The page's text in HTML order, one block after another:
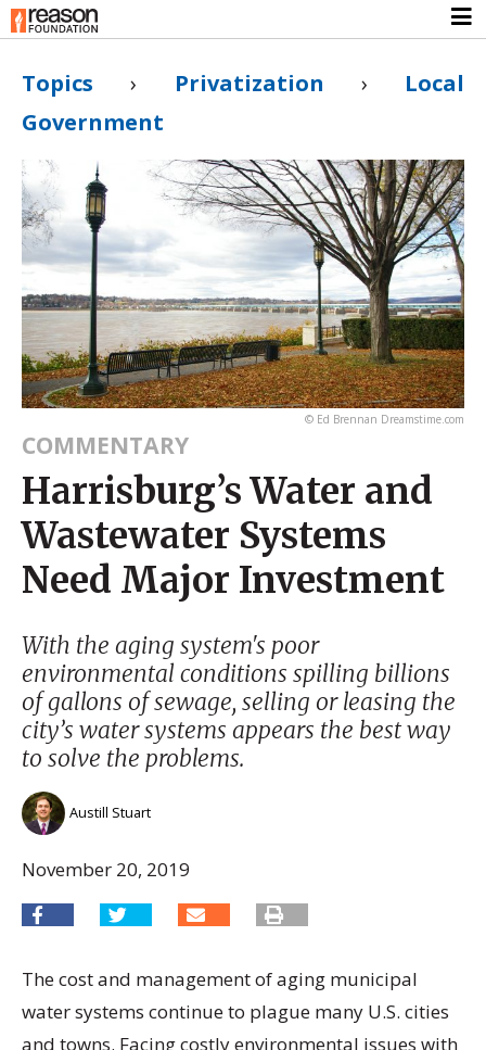
Topics › Privatization › Local
Government
© Ed Brennan Dreamstime.com
COMMENTARY
Harrisburg’s Water and
Wastewater Systems
Need Major Investment
With the aging system's poor
environmental conditions spilling billions
of gallons of sewage, selling or leasing the
city’s water systems appears the best way
to solve the problems.
Austill Stuart
November 20, 2019
The cost and management of aging municipal
water systems continue to plague many U.S. cities
and towns. Facing costly environmental issues with